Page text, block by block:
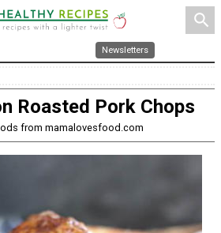
search
Newsletters
Roasted Pork Chops
from mamalovesfood.com